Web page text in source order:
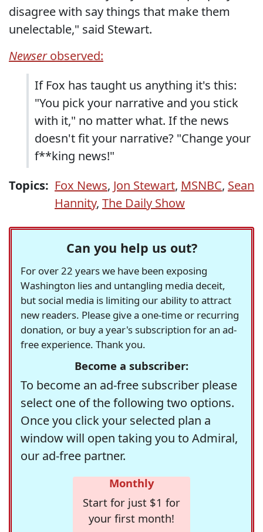
disagree with say things that make them
unelectable," said Stewart.
Newserobserved:
If Fox has taught us anything it's this:
"You pick your narrative and you stick
with it," no matter what. If the news
doesn't fit your narrative? "Change your
f**king news!"
Topics: Fox News, Jon Stewart, MSNBC, Sean
Hannity, The Daily Show
Can you help us out?
For over 22 years we have been exposing
Washington lies and untangling media deceit,
but social media is limiting our ability to attract
new readers. Please give a one-time or recurring
donation, or buy a year's subscription for an ad-
free experience. Thank you.
Become a subscriber:
To become an ad-free subscriber please
select one of the following two options.
Once you click your selected plan a
window will open taking you to Admiral,
our ad-free partner.
Monthly
Start for just $1 for
your first month!